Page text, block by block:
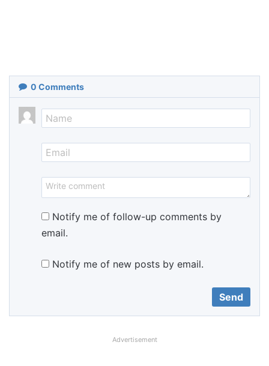
0 Comments
Notify me of follow-up comments by
email.
Notify me of new posts by email.
Advertisement